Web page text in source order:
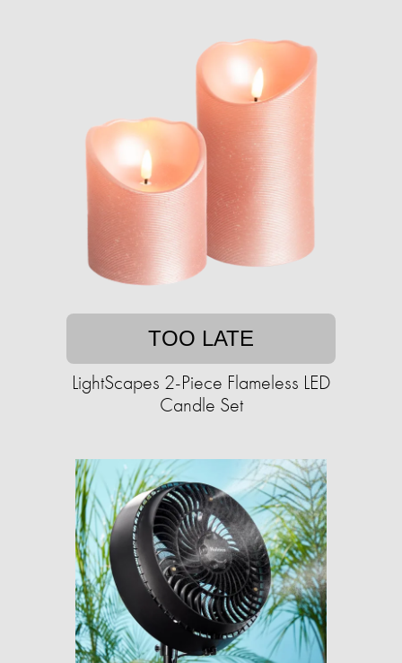
TOO LATE
LightScapes 2-Piece Flameless LED
Candle Set